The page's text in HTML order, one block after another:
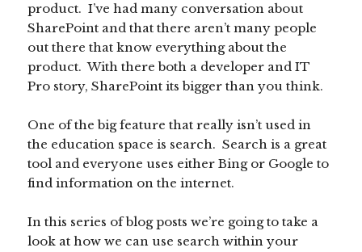
product. I’ve had many conversation about
SharePoint and that there aren’t many people
out there that know everything about the
product. With there both a developer and IT
Pro story, SharePoint its bigger than you think.
One of the big feature that really isn’t used in
the education space is search. Search is a great
tool and everyone uses either Bing or Google to
find information on the internet.
In this series of blog posts we’re going to take a
look at how we can use search within your